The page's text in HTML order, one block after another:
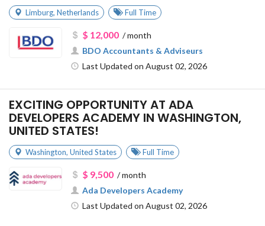
Limburg, Netherlands Full Time
$ 12,000/ month
BDO Accountants & Adviseurs
Last Updated on August 02, 2026
EXCITING OPPORTUNITY AT ADA
DEVELOPERS ACADEMY IN WASHINGTON,
UNITED STATES!
Washington, United States Full Time
$ 9,500/ month
Ada Developers Academy
Last Updated on August 02, 2026